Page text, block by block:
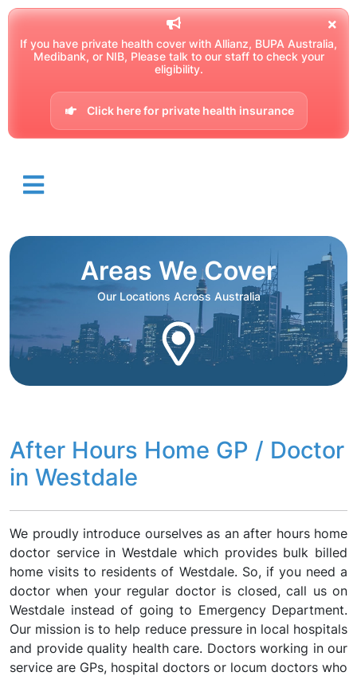
If you have private health cover with Allianz, BUPA Australia,
Medibank, or NIB, Please talk to our staff to check your
eligibility.
Click here for private health insurance
Areas We Cover
Our Locations Across Australia
After Hours Home GP / Doctor
in Westdale
We proudly introduce ourselves as an after hours home
doctor service in Westdale which provides bulk billed
home visits to residents of Westdale. So, if you need a
doctor when your regular doctor is closed, call us on
Westdale instead of going to Emergency Department.
Our mission is to help reduce pressure in local hospitals
and provide quality health care. Doctors working in our
service are GPs, hospital doctors or locum doctors who